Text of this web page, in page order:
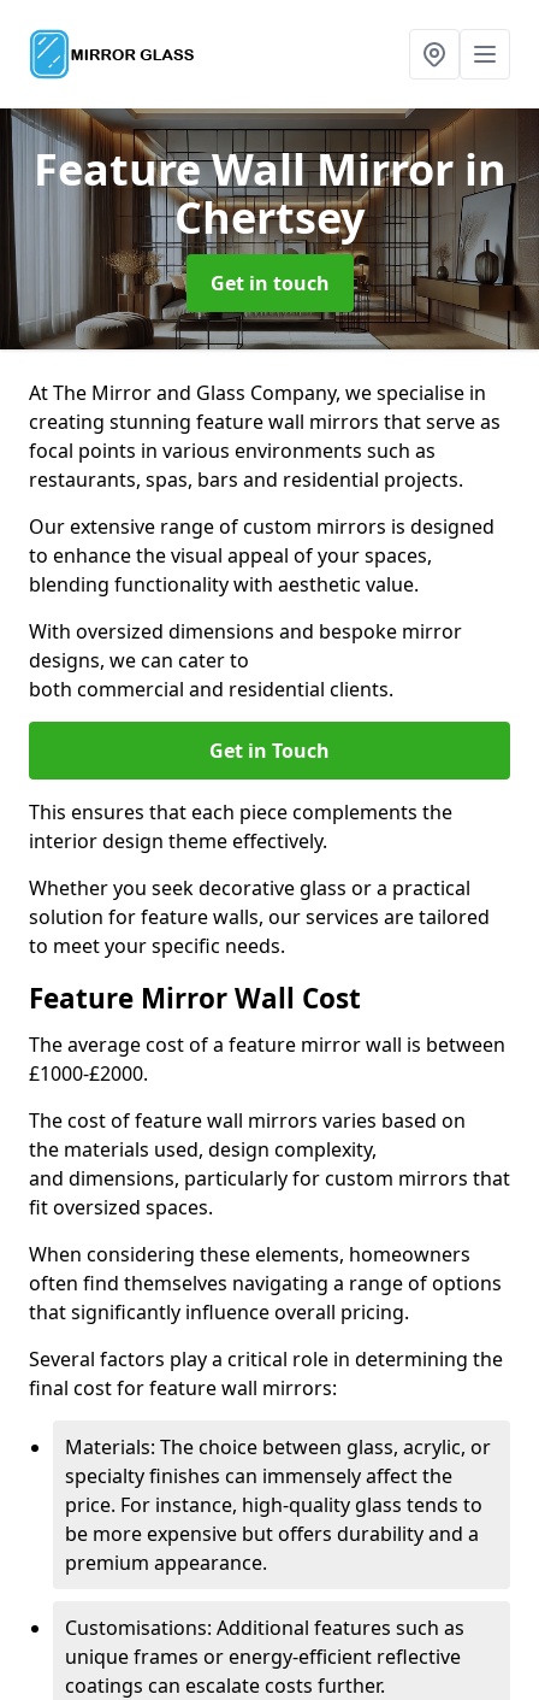
Feature Wall Mirrorin
Chertsey
Get in touch
At The Mirror and Glass Company, we specialise in
creating stunning feature wall mirrors that serve as
focal points in various environments such as
restaurants, spas, bars and residential projects.
Our extensive range of custom mirrors is designed
to enhance the visual appeal of your spaces,
blending functionality with aesthetic value.
With oversized dimensions and bespoke mirror
designs, we can cater to
both commercial and residential clients.
Get in Touch
This ensures that each piece complements the
interior design theme effectively.
Whether you seek decorative glass or a practical
solution for feature walls, our services are tailored
to meet your specific needs.
Feature Mirror Wall Cost
The average cost of a feature mirror wall is between
£1000-£2000.
The cost of feature wall mirrors varies based on
the materials used, design complexity,
and dimensions, particularly for custom mirrors that
fit oversized spaces.
When considering these elements, homeowners
often find themselves navigating a range of options
that significantly influence overall pricing.
Several factors play a critical role in determining the
final cost for feature wall mirrors:
Materials: The choice between glass, acrylic, or
specialty finishes can immensely affect the
price. For instance, high-quality glass tends to
be more expensive but offers durability and a
premium appearance.
Customisations: Additional features such as
unique frames or energy-efficient reflective
coatings can escalate costs further.